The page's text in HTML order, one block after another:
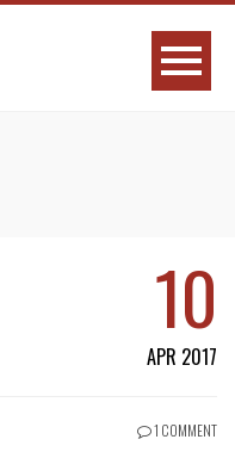
10
APR 2017
1 COMMENT